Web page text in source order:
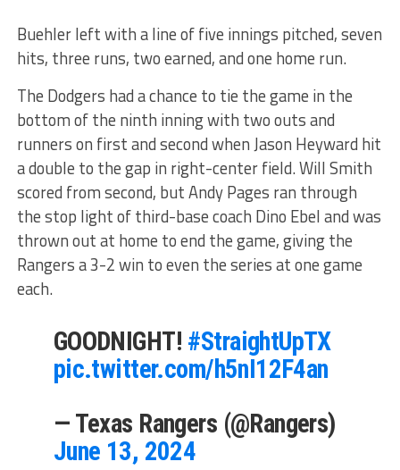
Buehler left with a line of five innings pitched, seven
hits, three runs, two earned, and one home run.
The Dodgers had a chance to tie the game in the
bottom of the ninth inning with two outs and
runners on first and second when Jason Heyward hit
a double to the gap in right-center field. Will Smith
scored from second, but Andy Pages ran through
the stop light of third-base coach Dino Ebel and was
thrown out at home to end the game, giving the
Rangers a 3-2 win to even the series at one game
each.
GOODNIGHT! #StraightUpTX
pic.twitter.com/h5nI12F4an
— Texas Rangers (@Rangers)
June 13, 2024